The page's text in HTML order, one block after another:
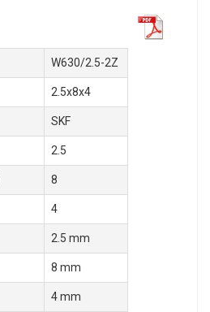
W630/2.5-2Z
2.5x8x4
SKF
2.5
8
4
2.5 mm
8 mm
4 mm